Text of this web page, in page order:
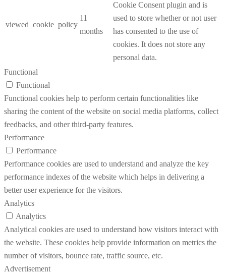
viewed_cookie_policy
11
months
Cookie Consent plugin and is
used to store whether or not user
has consented to the use of
cookies. It does not store any
personal data.
Functional
Functional
Functional cookies help to perform certain functionalities like
sharing the content of the website on social media platforms, collect
feedbacks, and other third-party features.
Performance
Performance
Performance cookies are used to understand and analyze the key
performance indexes of the website which helps in delivering a
better user experience for the visitors.
Analytics
Analytics
Analytical cookies are used to understand how visitors interact with
the website. These cookies help provide information on metrics the
number of visitors, bounce rate, traffic source, etc.
Advertisement